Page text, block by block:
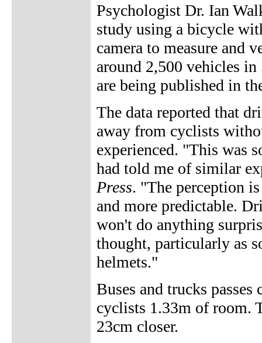
Psychologist Dr. Ian
study using a bicycle
camera to measure and
around 2,500 vehicles
are being published in
The data reported that
away from cyclists
experienced. "This was
had told me of similar
Press. "The perception
and more predictable.
won't do anything
thought, particularly as
helmets."
Buses and trucks passes
cyclists 1.33m of room.
23cm closer.